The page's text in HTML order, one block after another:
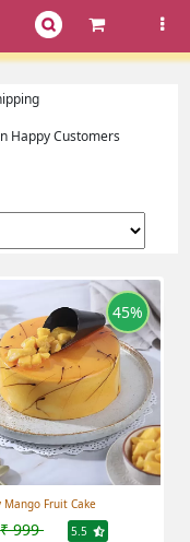
Happy Customers
Mango Fruit Cake
₹ 999 5.5
45%